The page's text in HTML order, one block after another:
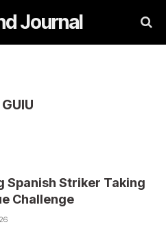
Journal
Spanish Striker Taking
Challenge